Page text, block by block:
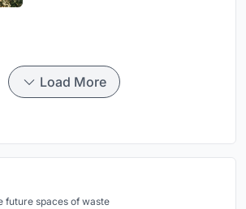
Load More
future spaces of waste